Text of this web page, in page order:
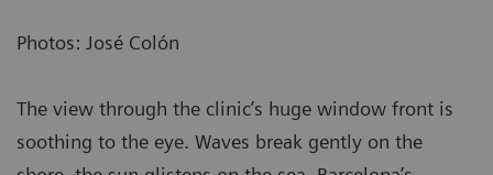
Photos: José Colón
The view through the clinic’s huge window front is
soothing to the eye. Waves break gently on the